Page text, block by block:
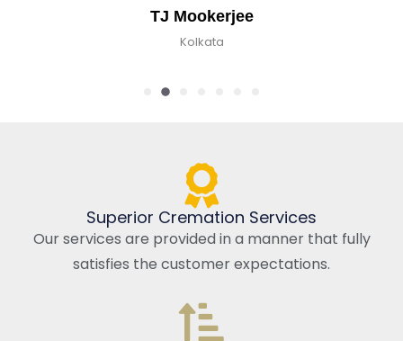
TJ Mookerjee
Superior Cremation Services
Our services are provided in a manner that fully
satisfies the customer expectations.